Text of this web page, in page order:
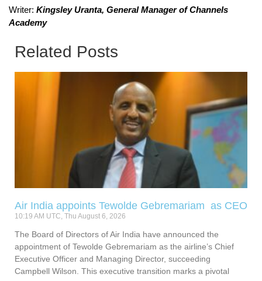
Writer: Kingsley Uranta, General Manager of Channels
Academy
Related Posts
Air India appoints Tewolde Gebremariam as CEO
10:19 AM UTC, Thu August 6, 2026
The Board of Directors of Air India have announced the
appointment of Tewolde Gebremariam as the airline’s Chief
Executive Officer and Managing Director, succeeding
Campbell Wilson. This executive transition marks a pivotal